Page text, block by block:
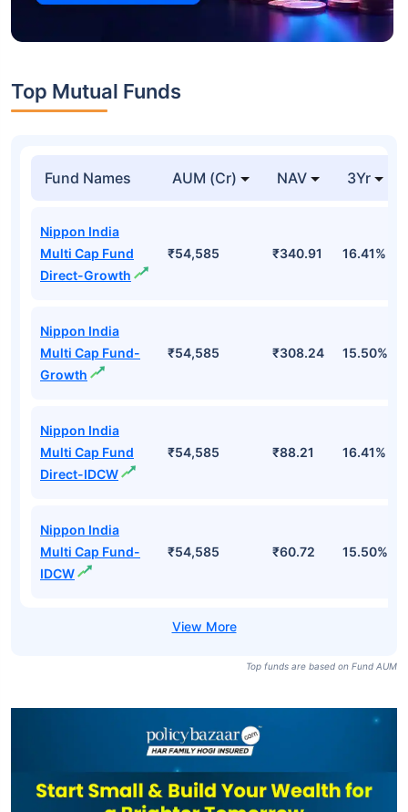
Top Mutual Funds
Fund Names AUM (Cr) NAV 3Yr
Nippon India
Multi Cap Fund
Direct-Growth
₹54,585 ₹340.91 16.41%
Nippon India
Multi Cap Fund-
Growth
₹54,585 ₹308.24 15.50%
Nippon India
Multi Cap Fund
Direct-IDCW
₹54,585 ₹88.21 16.41%
Nippon India
Multi Cap Fund-
IDCW
₹54,585 ₹60.72 15.50%
Top funds are based on Fund AUM